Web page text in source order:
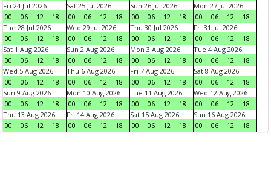
Fri 24 Jul 2026
00
06 12 18
Sat 25 Jul 2026
00
06 12 18
Sun 26 Jul 2026
00
06 12 18
Mon 27 Jul 2026
00
06 12
18
Tue 28 Jul 2026
00
06 12 18
Wed 29 Jul 2026
00
06 12 18
Thu 30 Jul 2026
00
06 12 18
Fri 31 Jul 2026
00
06 12
18
Sat 1 Aug 2026
00
06 12 18
Sun 2 Aug 2026
00
06 12 18
Mon 3 Aug 2026
00
06 12 18
Tue 4 Aug 2026
00
06 12
18
Wed 5 Aug 2026
00
06 12 18
Thu 6 Aug 2026
00
06 12 18
Fri 7 Aug 2026
00
06 12 18
Sat 8 Aug 2026
00
06 12
18
Sun 9 Aug 2026
00
06 12 18
Mon 10 Aug 2026
00
06 12 18
Tue 11 Aug 2026
00
06 12 18
Wed 12 Aug 2026
00
06 12
18
Thu 13 Aug 2026
00
06 12 18
Fri 14 Aug 2026
00
06 12 18
Sat 15 Aug 2026
00
06 12 18
Sun 16 Aug 2026
00
06 12 18